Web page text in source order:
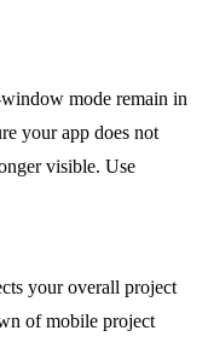
mode remain in
your app does not
visible. Use
your overall project
of mobile project